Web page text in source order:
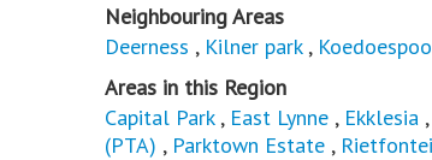
Neighbouring Areas
Deerness , Kilner park,
Areas in this Region
Capital Park, East Lynne , Ekklesia ,
(PTA) , Parktown Estate ,